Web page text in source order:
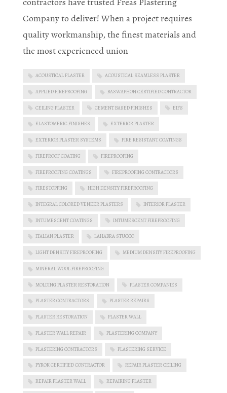
Company to deliver! When a project requires
quality workmanship, the finest materials and
the most experienced union
ACOUSTICAL PLASTER ACOUSTICAL SEAMLESS PLASTER
APPLIED FIREPROOFING BASWAPHON CERTIFIED CONTRACTOR
CEILING PLASTER CEMENT BASED FINISHES EIFS
ELASTOMERIC FINISHES EXTERIOR PLASTER
EXTERIOR PLASTER SYSTEMS FIRE RESISTANT COATINGS
FIREPROOF COATING FIREPROOFING
FIREPROOFING COATINGS FIREPROOFING CONTRACTORS
FIRESTOPPING HIGH DENSITY FIREPROOFING
INTEGRAL COLORED VENEER PLASTERS INTERIOR PLASTER
INTUMESCENT COATINGS INTUMESCENT FIREPROOFING
ITALIAN PLASTER LAHABRA STUCCO
LIGHT DENSITY FIREPROOFING MEDIUM DENSITY FIREPROOFING
MINERAL WOOL FIREPROOFING
MOLDING PLASTER RESTORATION PLASTER COMPANIES
PLASTER CONTRACTORS PLASTER REPAIRS
PLASTER RESTORATION PLASTER WALL
PLASTER WALL REPAIR PLASTERING COMPANY
PLASTERING CONTRACTORS PLASTERING SERVICE
PYROK CERTIFIED CONTRACTOR REPAIR PLASTER CEILING
REPAIR PLASTER WALL REPAIRING PLASTER